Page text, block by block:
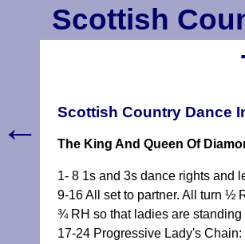
Scottish
Scottish Country Dance
The King And Queen Of
1- 8 1s and 3s dance rights and
9-16 All set to partner. All turn ½
¾ RH so that ladies are standing
17-24 Progressive Lady's Chain:
←